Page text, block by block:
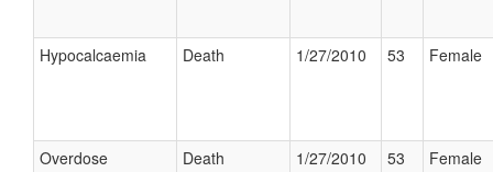
Hypocalcaemia Death 1/27/2010 53 Female
Overdose Death 1/27/2010 53 Female